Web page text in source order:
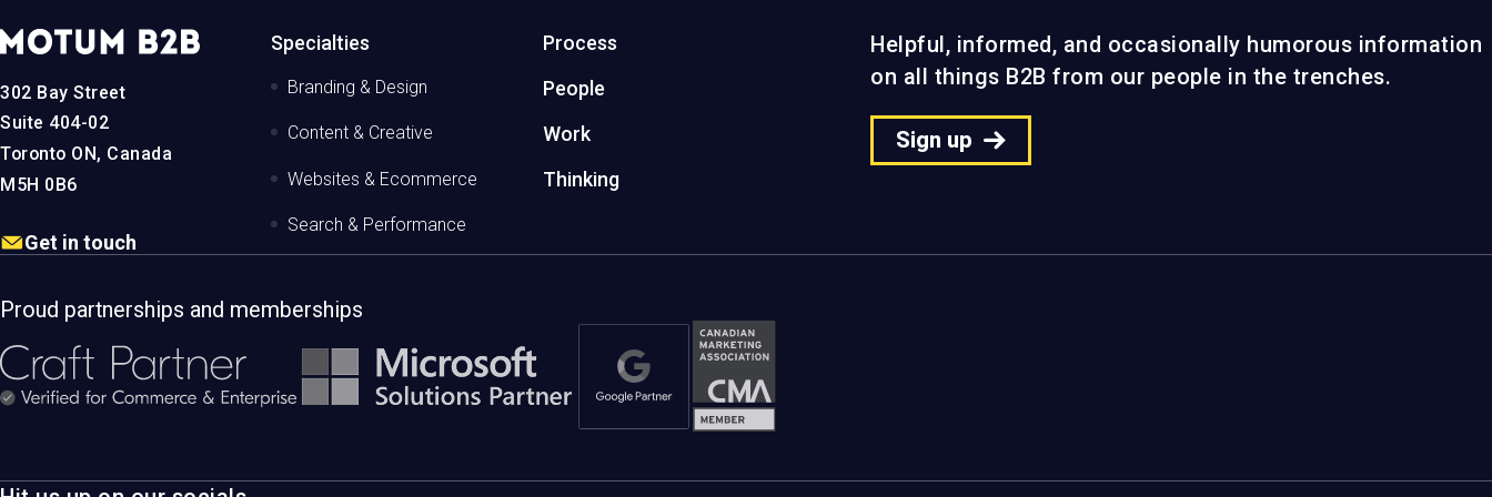
MotumB2B
Logo
-
Home
Page
302 Bay Street
Suite 404-02
Toronto ON, Canada
M5H 0B6
Get in touch
Specialties
Branding & Design
Content & Creative
Websites & Ecommerce
Search & Performance
Process
People
Work
Thinking
Helpful, informed, and occasionally humorous information
on all things B2B from our people in the trenches.
Sign up
Proud partnerships and memberships